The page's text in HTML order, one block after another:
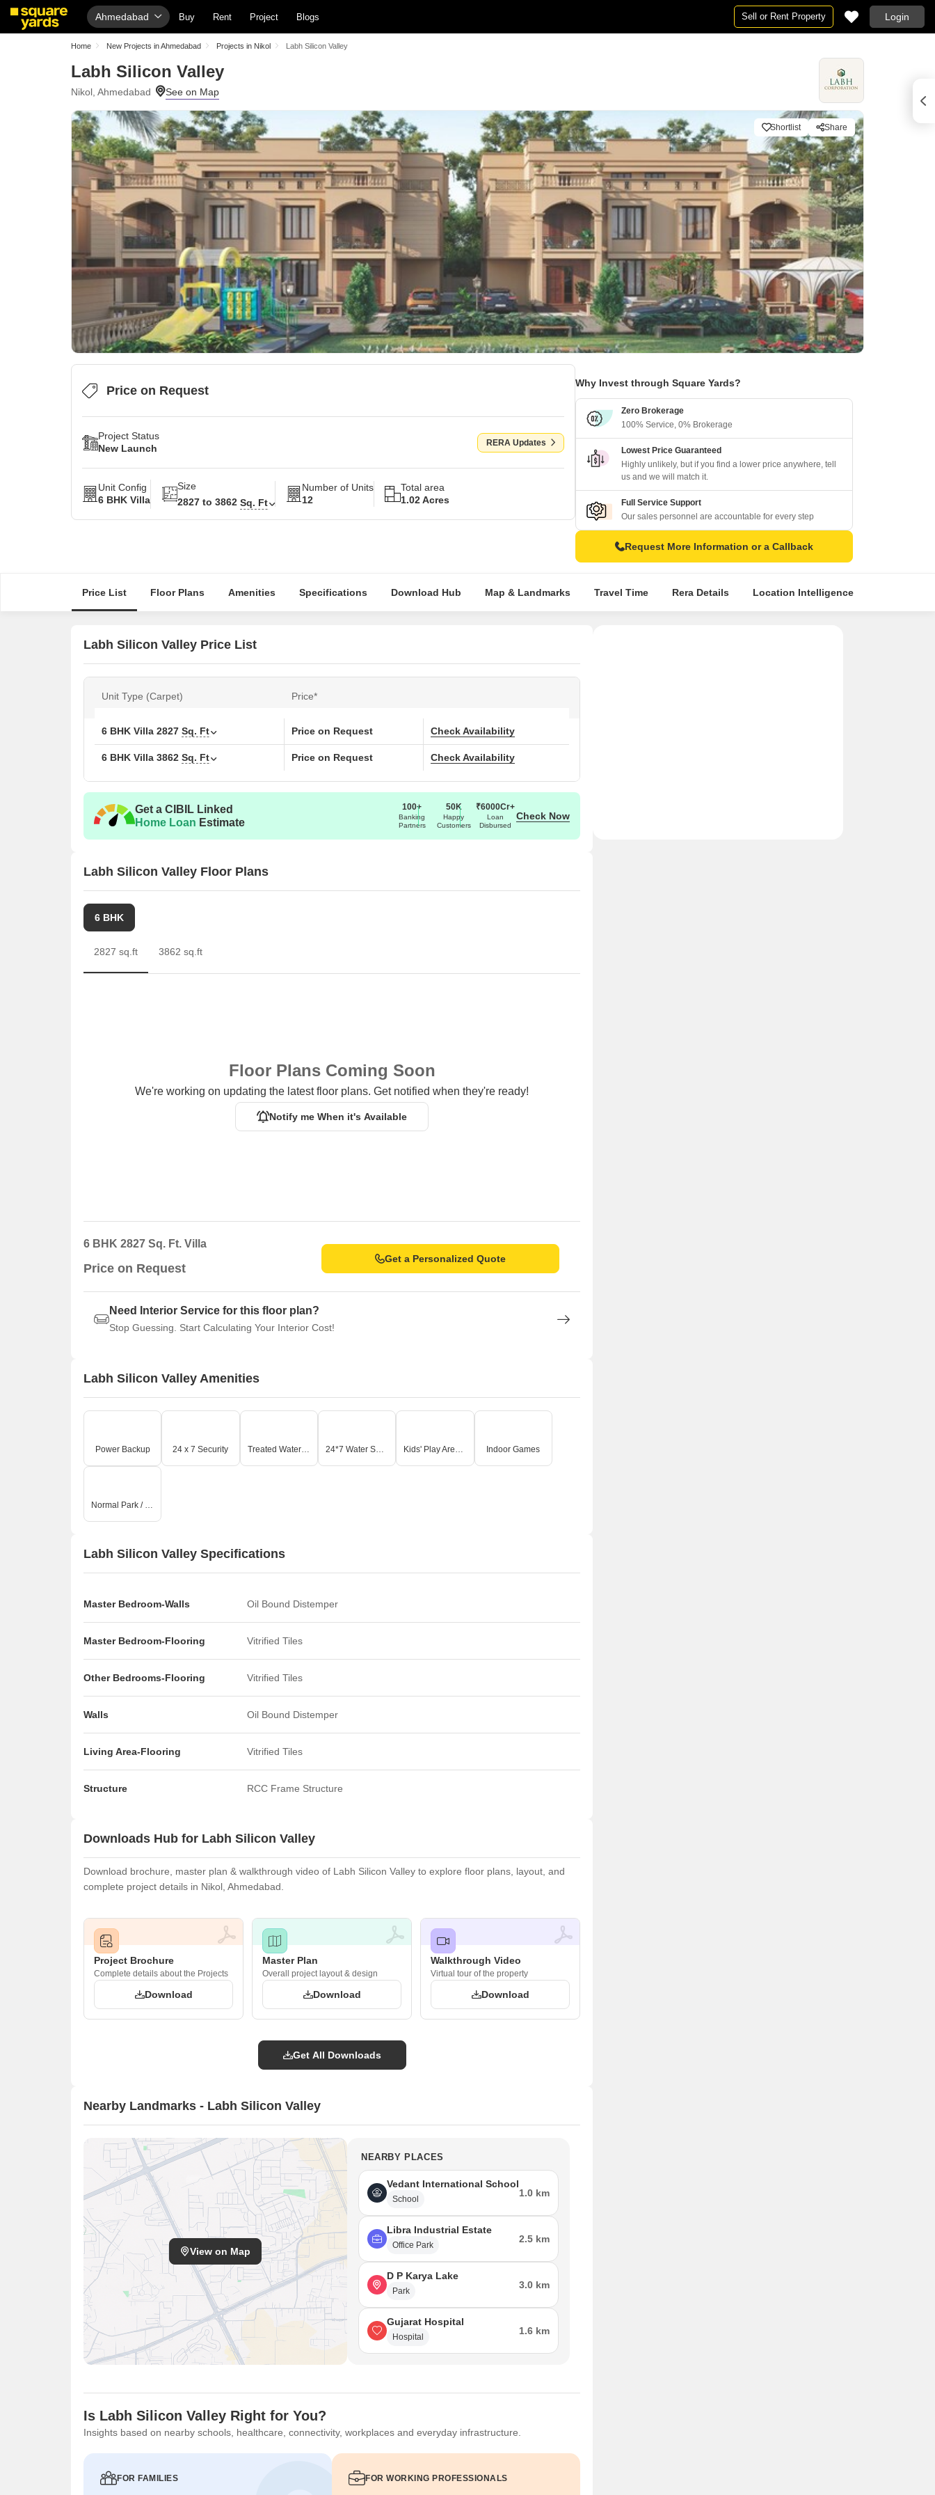
Ahmedabad Buy Rent Project Blogs Sell or Rent Property Login
Home New Projects in Ahmedabad Projects in Nikol Labh Silicon Valley
Labh Silicon Valley
Nikol, Ahmedabad
Shortlist Share
Price on Request
Project Status
New Launch
RERA Updates
Unit Config
6 BHK Villa
Size
2827 to 3862 Sq. Ft
Number of Units
12
Total area
1.02 Acres
Why Invest through Square Yards?
Zero Brokerage
100% Service, 0% Brokerage
Lowest Price Guaranteed
Highly unlikely, but if you find a lower price anywhere, tell
us and we will match it.
Full Service Support
Our sales personnel are accountable for every step
Request More Information or a Callback
Price List Floor Plans Amenities Specifications Download Hub Map & Landmarks Travel Time Rera Details Location Intelligence
Labh Silicon Valley Price List
Unit Type (Carpet) Price*
6 BHK Villa 2827 Sq. Ft Price on Request Check Availability
6 BHK Villa 3862 Sq. Ft Price on Request Check Availability
Get a CIBIL Linked
Home Loan Estimate
100+
Banking
Partners
50K
Happy
Customers
₹6000Cr+
Loan
Disbursed
Check Now
Labh Silicon Valley Floor Plans
6 BHK
2827 sq.ft 3862 sq.ft
Floor Plans Coming Soon
We're working on updating the latest floor plans. Get notified when they're ready!
Notify me When it's Available
6 BHK 2827 Sq. Ft. Villa
Price on Request
Get a Personalized Quote
Need Interior Service for this floor plan?
Stop Guessing. Start Calculating Your Interior Cost!
Labh Silicon Valley Amenities
Power Backup 24 x 7 Security Treated Water Supply 24*7 Water Supply Kids' Play Areas / Sand Pits Indoor Games
Normal Park / Central Green
Labh Silicon Valley Specifications
Master Bedroom-Walls Oil Bound Distemper
Master Bedroom-Flooring Vitrified Tiles
Other Bedrooms-Flooring Vitrified Tiles
Walls Oil Bound Distemper
Living Area-Flooring Vitrified Tiles
Structure RCC Frame Structure
Downloads Hub for Labh Silicon Valley
Download brochure, master plan & walkthrough video of Labh Silicon Valley to explore floor plans, layout, and
complete project details in Nikol, Ahmedabad.
Project Brochure
Complete details about the Projects
Download
Master Plan
Overall project layout & design
Download
Walkthrough Video
Virtual tour of the property
Download
Get All Downloads
Nearby Landmarks - Labh Silicon Valley
View on Map
NEARBY PLACES
Vedant International School
School
1.0 km
Libra Industrial Estate
Office Park
2.5 km
D P Karya Lake
Park
3.0 km
Gujarat Hospital
Hospital
1.6 km
Is Labh Silicon Valley Right for You?
Insights based on nearby schools, healthcare, connectivity, workplaces and everyday infrastructure.
FOR FAMILIES FOR WORKING PROFESSIONALS